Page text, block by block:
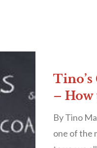
–
By Tino
one of the